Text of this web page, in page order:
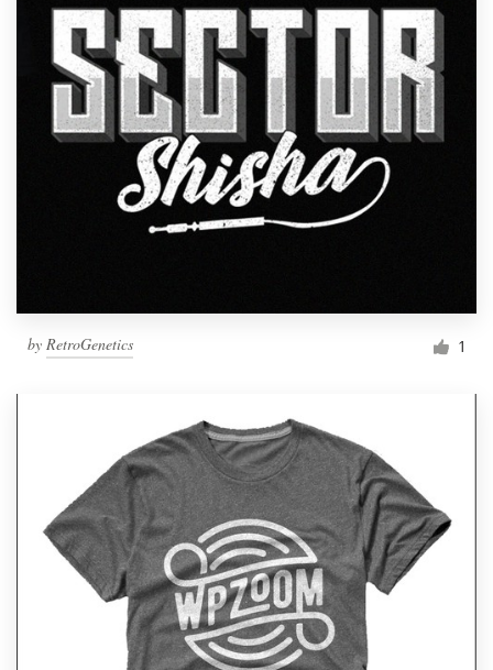
by RetroGenetics 1